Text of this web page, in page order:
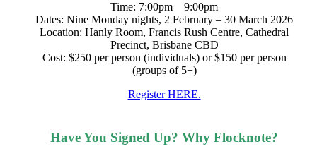
Time: 7:00pm – 9:00pm
Dates: Nine Monday nights, 2 February – 30 March 2026
Location: Hanly Room, Francis Rush Centre, Cathedral
Precinct, Brisbane CBD
Cost: $250 per person (individuals) or $150 per person
(groups of 5+)
Register HERE.
Have You Signed Up? Why Flocknote?